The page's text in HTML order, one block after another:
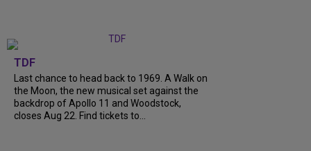
TDF
Last chance to head back to 1969. A Walk on
the Moon, the new musical set against the
backdrop of Apollo 11 and Woodstock,
closes Aug 22. Find tickets to...